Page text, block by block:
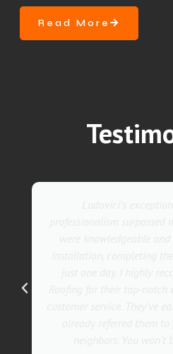
Read More